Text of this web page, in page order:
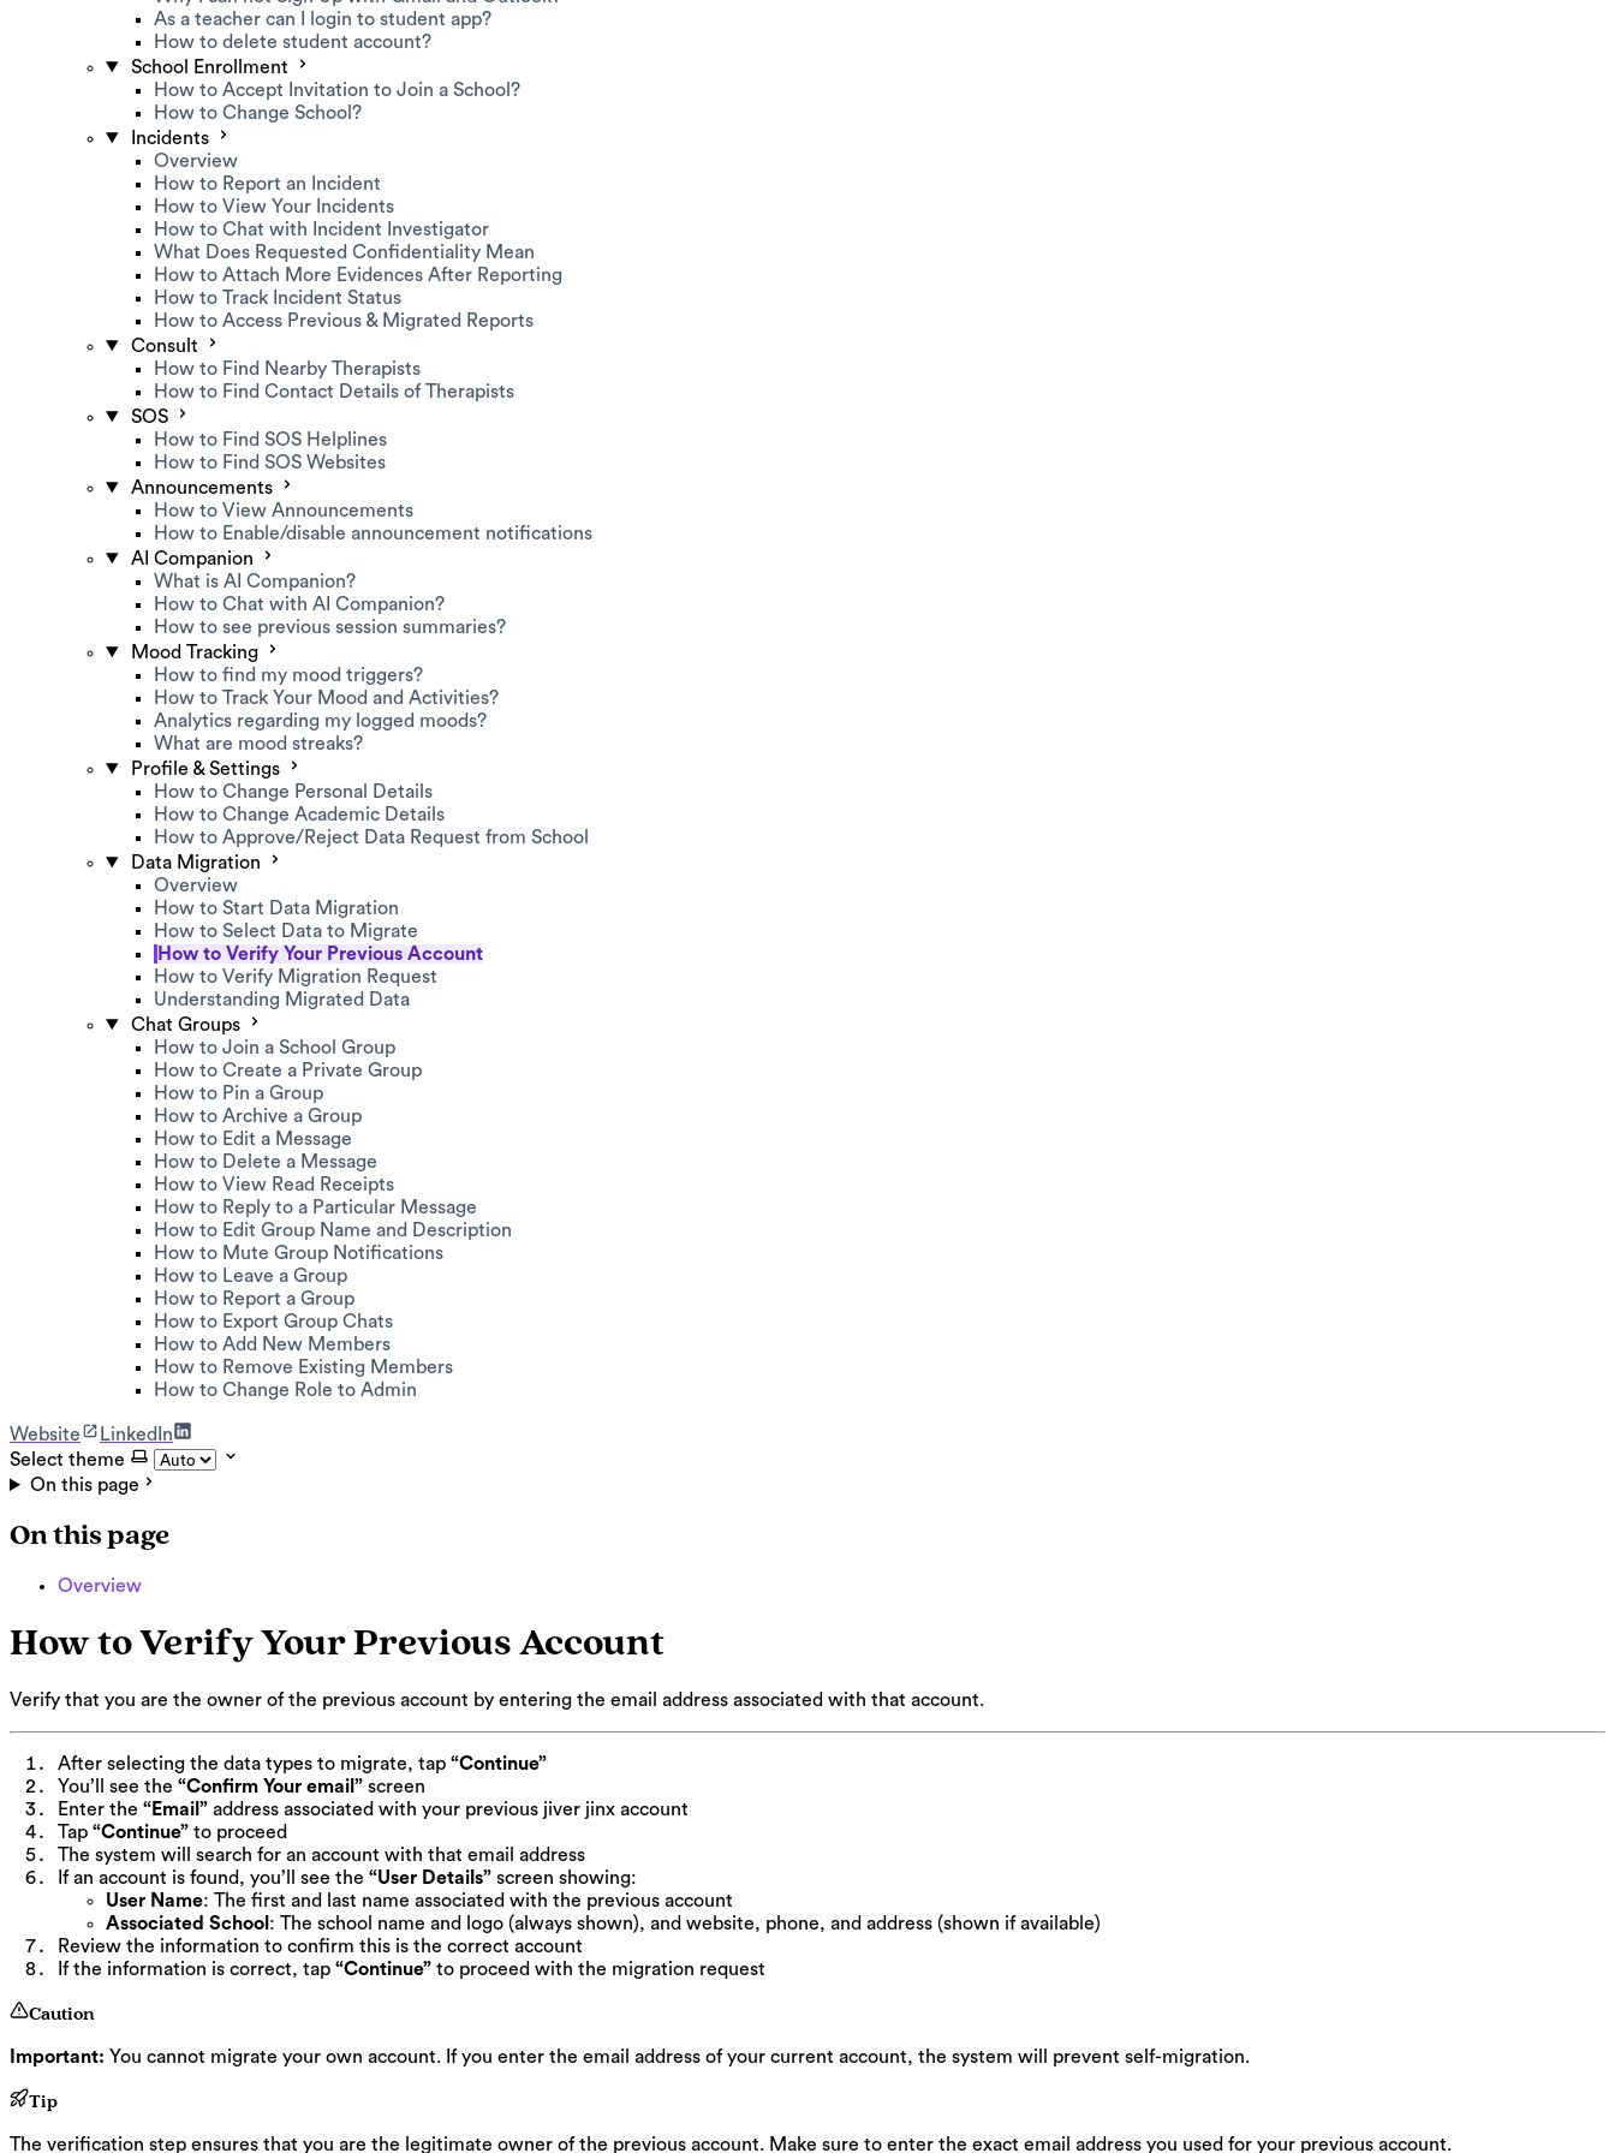
As a teacher can I login to student app?
How to delete student account?
School Enrollment
How to Accept Invitation to Join a School?
How to Change School?
Incidents
Overview
How to Report an Incident
How to View Your Incidents
How to Chat with Incident Investigator
What Does Requested Confidentiality Mean
How to Attach More Evidences After Reporting
How to Track Incident Status
How to Access Previous & Migrated Reports
Consult
How to Find Nearby Therapists
How to Find Contact Details of Therapists
SOS
How to Find SOS Helplines
How to Find SOS Websites
Announcements
How to View Announcements
How to Enable/disable announcement notifications
AI Companion
What is AI Companion?
How to Chat with AI Companion?
How to see previous session summaries?
Mood Tracking
How to find my mood triggers?
How to Track Your Mood and Activities?
Analytics regarding my logged moods?
What are mood streaks?
Profile & Settings
How to Change Personal Details
How to Change Academic Details
How to Approve/Reject Data Request from School
Data Migration
Overview
How to Start Data Migration
How to Select Data to Migrate
How to Verify Your Previous Account
How to Verify Migration Request
Understanding Migrated Data
Chat Groups
How to Join a School Group
How to Create a Private Group
How to Pin a Group
How to Archive a Group
How to Edit a Message
How to Delete a Message
How to View Read Receipts
How to Reply to a Particular Message
How to Edit Group Name and Description
How to Mute Group Notifications
How to Leave a Group
How to Report a Group
How to Export Group Chats
How to Add New Members
How to Remove Existing Members
How to Change Role to Admin
Website
LinkedIn
Select theme
On this page
On this page
Overview
How to Verify Your Previous Account
Verify that you are the owner of the previous account by entering the email address associated with that account.
After selecting the data types to migrate, tap “Continue”
You’ll see the “Confirm Your email” screen
Enter the “Email” address associated with your previous jiver jinx account
Tap “Continue” to proceed
The system will search for an account with that email address
If an account is found, you’ll see the “User Details” screen showing:
User Name: The first and last name associated with the previous account
Associated School : The school name and logo (always shown), and website, phone, and address (shown if available)
Review the information to confirm this is the correct account
If the information is correct, tap “Continue” to proceed with the migration request
Caution
Important: You cannot migrate your own account. If you enter the email address of your current account, the system will prevent self-migration.
Tip
The verification step ensures that you are the legitimate owner of the previous account. Make sure to enter the exact email address you used for your previous account.